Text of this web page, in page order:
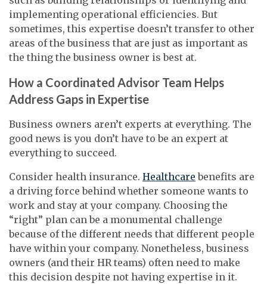
implementing operational efficiencies. But
sometimes, this expertise doesn’t transfer to other
areas of the business that are just as important as
the thing the business owner is best at.
How a Coordinated Advisor Team Helps
Address Gaps in Expertise
Business owners aren’t experts at everything. The
good news is you don’t have to be an expert at
everything to succeed.
Consider health insurance. Healthcare benefits are
a driving force behind whether someone wants to
work and stay at your company. Choosing the
“right” plan can be a monumental challenge
because of the different needs that different people
have within your company. Nonetheless, business
owners (and their HR teams) often need to make
this decision despite not having expertise in it.